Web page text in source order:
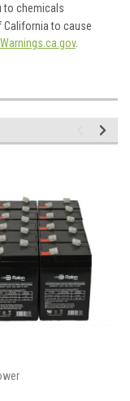
to chemicals
California to cause
.